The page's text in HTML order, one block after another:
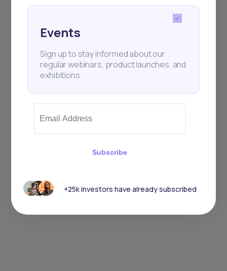
Events
Sign up to stay informed about our
regular webinars, product launches, and
exhibitions.
Subscribe
+25k investors have already subscribed